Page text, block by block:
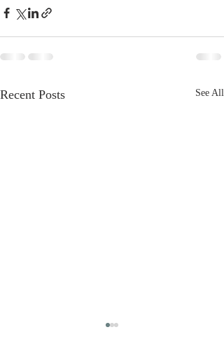
Recent Posts See All